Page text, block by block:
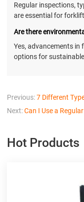
Regular inspections,
are essential for
Are there
Yes, advancements
options for
Previous:7 Different
Next:Can I Use a
Hot Products